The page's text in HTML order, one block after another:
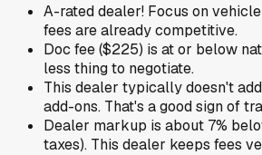
A-rated dealer! Focus on
fees are already competitive.
Doc fee ($225) is at or below
less thing to negotiate.
This dealer typically doesn't
add-ons. That's a good sign of
Dealer markup is about 7%
taxes). This dealer keeps fees